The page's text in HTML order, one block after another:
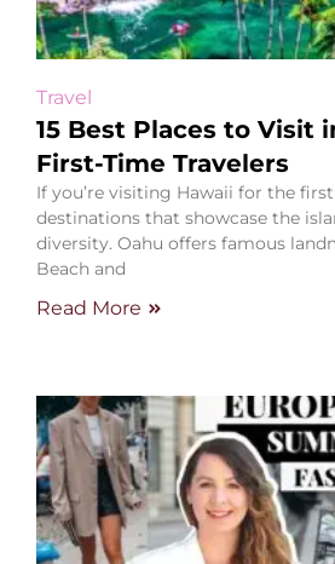
Travel
15 Best Places to Visit
First-Time Travelers
If you’re visiting Hawaii for the
destinations that showcase the
diversity. Oahu offers famous
Beach and
Read More